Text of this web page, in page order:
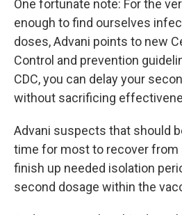
One fortunate note: For the
enough to find ourselves
doses, Advani points to new
Control and prevention
CDC, you can delay your
without sacrificing
Advani suspects that should
time for most to recover from
finish up needed isolation
second dosage within the